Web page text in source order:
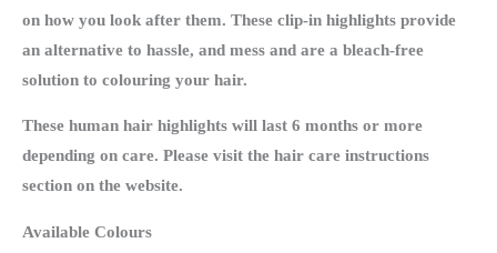
on how you look after them. These clip-in highlights provide
an alternative to hassle, and mess and are a bleach-free
solution to colouring your hair.
These human hair highlights will last 6 months or more
depending on care. Please visit the hair care instructions
section on the website.
Available Colours